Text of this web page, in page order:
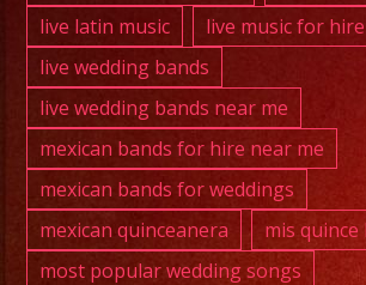
live latin music
live music for
live wedding bands
live wedding bands near me
mexican bands for hire near me
mexican bands for weddings
mexican quinceanera
mis
most popular wedding songs